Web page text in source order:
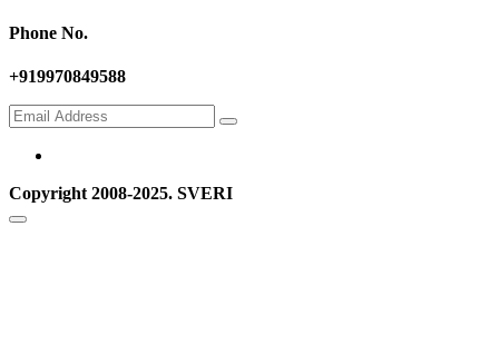
Phone No.
+919970849588
Copyright 2008-2025. SVERI